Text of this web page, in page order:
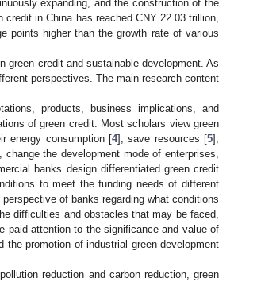
expanding, and the construction of the
in China has reached CNY 22.03 trillion,
points higher than the growth rate of various
green credit and sustainable development. As
perspectives. The main research content
products, business implications, and
of green credit. Most scholars view green
energy consumption [4], save resources [5],
the development mode of enterprises,
banks design differentiated green credit
to meet the funding needs of different
of banks regarding what conditions
difficulties and obstacles that may be faced,
paid attention to the significance and value of
promotion of industrial green development
reduction and carbon reduction, green